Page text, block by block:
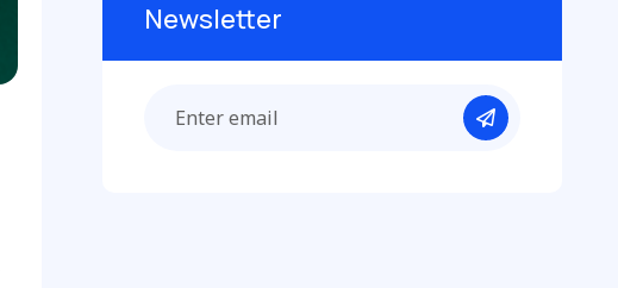
Newsletter